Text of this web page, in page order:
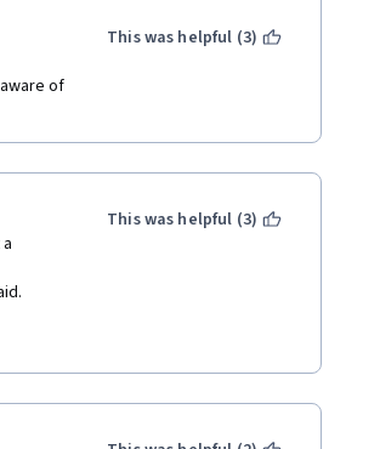
of
This was helpful (3)
This was helpful (3)